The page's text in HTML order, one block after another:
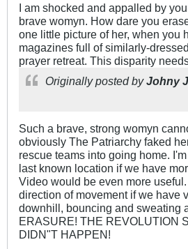
I am shocked and appalled by
brave womyn. How dare you
one little picture of her, when you
magazines full of similarly-
prayer retreat. This disparity
Originally posted byJohny
Such a brave, strong womyn
obviously The Patriarchy faked
rescue teams into going home.
last known location if we have
Video would be even more
direction of movement if we have
downhill, bouncing and sweating
ERASURE! THE REVOLUTION
DIDN"T HAPPEN!